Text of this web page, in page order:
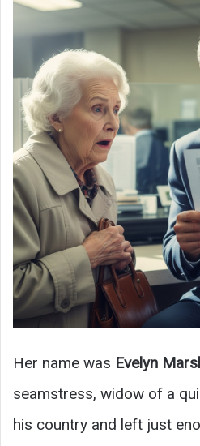
Her name was Evelyn
seamstress, widow of a
his country and left just